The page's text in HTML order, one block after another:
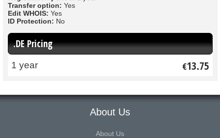
Transfer option: Yes
Edit WHOIS: Yes
ID Protection: No
.DE Pricing
1 year €13.75
About Us
About Us